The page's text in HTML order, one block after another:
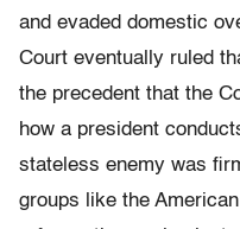
and evaded domestic
Court eventually ruled
the precedent that the
how a president
stateless enemy was
groups like the